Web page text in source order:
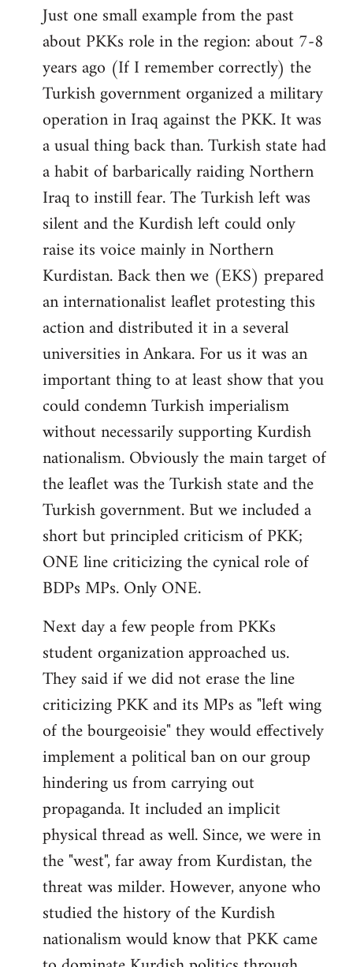
to
Welcome
libcom.org
Just one small example from the past
about PKKs role in the region: about 7-8
years ago (If I remember correctly) the
Turkish government organized a military
operation in Iraq against the PKK. It was
a usual thing back than. Turkish state had
a habit of barbarically raiding Northern
Iraq to instill fear. The Turkish left was
silent and the Kurdish left could only
raise its voice mainly in Northern
Kurdistan. Back then we (EKS) prepared
an internationalist leaflet protesting this
action and distributed it in a several
universities in Ankara. For us it was an
important thing to at least show that you
could condemn Turkish imperialism
without necessarily supporting Kurdish
nationalism. Obviously the main target of
the leaflet was the Turkish state and the
Turkish government. But we included a
short but principled criticism of PKK;
ONE line criticizing the cynical role of
BDPs MPs. Only ONE.
Next day a few people from PKKs
student organization approached us.
They said if we did not erase the line
criticizing PKK and its MPs as "left wing
of the bourgeoisie" they would effectively
implement a political ban on our group
hindering us from carrying out
propaganda. It included an implicit
physical thread as well. Since, we were in
the "west", far away from Kurdistan, the
threat was milder. However, anyone who
studied the history of the Kurdish
nationalism would know that PKK came